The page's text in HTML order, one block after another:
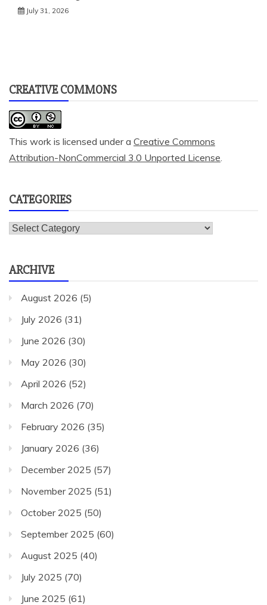
July 31, 2026
CREATIVE COMMONS
This work is licensed under a Creative Commons
Attribution-NonCommercial 3.0 Unported License
CATEGORIES
Categories
ARCHIVE
August 2026 (5)
July 2026 (31)
June 2026 (30)
May 2026 (30)
April 2026 (52)
March 2026 (70)
February 2026 (35)
January 2026 (36)
December 2025 (57)
November 2025 (51)
October 2025 (50)
September 2025 (60)
August 2025 (40)
July 2025 (70)
June 2025 (61)